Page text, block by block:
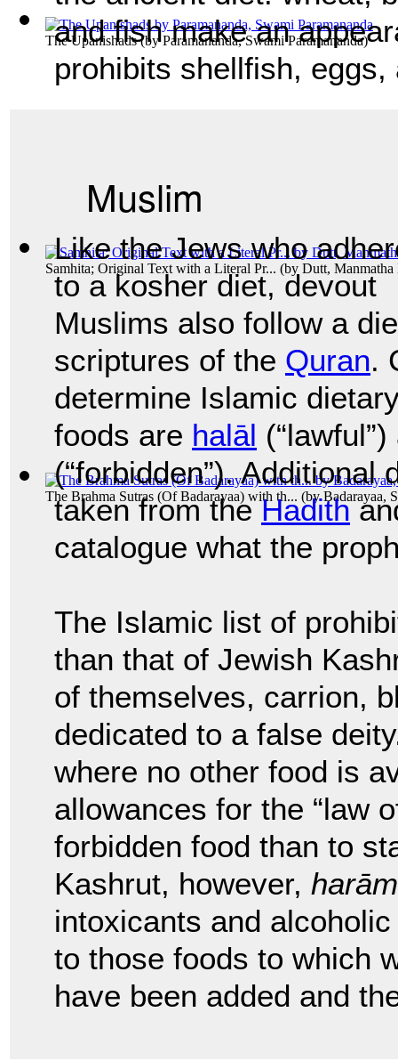
The Upanishads(byParamananda, Swami Paramananda)
Samhita; Original Text with a Literal Pr... (by Dutt, Manmatha
The Brahma Sutras (Of Badarayaa) with th... (byBadarayaa,
and fish make an
prohibits shellfish,
Muslim
Like the Jews who
to a kosher diet, devout
Muslims also follow a
scriptures of the Quran.
determine Islamic
foods are halāl
(“forbidden”).
taken from theHadith
catalogue what the
The Islamic list of
than that of Jewish
of themselves, carrion,
dedicated to a false
where no other food is
allowances for the “law
forbidden food than to
Kashrut, however, harām
intoxicants and
to those foods to which
have been added and